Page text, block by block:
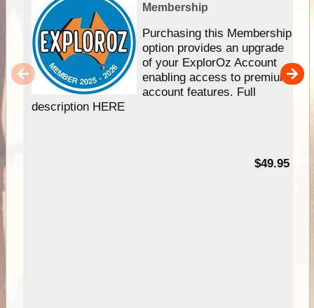
Membership
Purchasing this Membership
option provides an upgrade
of your ExplorOz Account
enabling access to premium
account features. Full
description HERE
$49.95